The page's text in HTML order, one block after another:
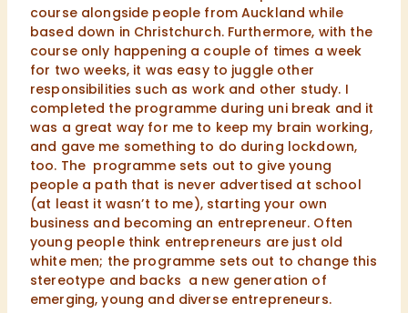
course alongside people from Auckland while
based down in Christchurch. Furthermore, with the
course only happening a couple of times a week
for two weeks, it was easy to juggle other
responsibilities such as work and other study. I
completed the programme during uni break and it
was a great way for me to keep my brain working,
and gave me something to do during lockdown,
too. The programme sets out to give young
people a path that is never advertised at school
(at least it wasn’t to me), starting your own
business and becoming an entrepreneur. Often
young people think entrepreneurs are just old
white men; the programme sets out to change this
stereotype and backs a new generation of
emerging, young and diverse entrepreneurs.